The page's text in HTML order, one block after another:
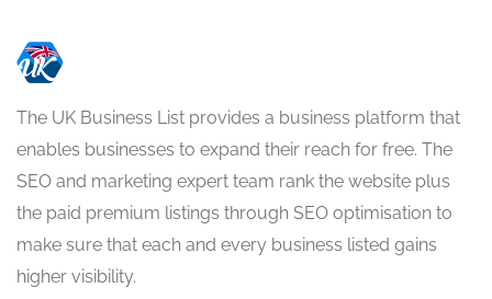
The UK Business List provides a business platform that
enables businesses to expand their reach for free. The
SEO and marketing expert team rank the website plus
the paid premium listings through SEO optimisation to
make sure that each and every business listed gains
higher visibility.